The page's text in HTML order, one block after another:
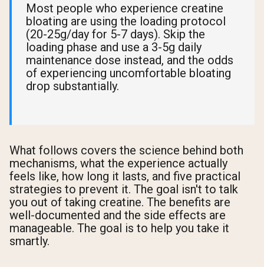
Most people who experience creatine
bloating are using the loading protocol
(20-25g/day for 5-7 days). Skip the
loading phase and use a 3-5g daily
maintenance dose instead, and the odds
of experiencing uncomfortable bloating
drop substantially.
What follows covers the science behind both
mechanisms, what the experience actually
feels like, how long it lasts, and five practical
strategies to prevent it. The goal isn't to talk
you out of taking creatine. The benefits are
well-documented and the side effects are
manageable. The goal is to help you take it
smartly.